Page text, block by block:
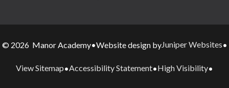
© 2026 Manor Academy•Website design byJuniper Websites•
View Sitemap•Accessibility Statement•High Visibility•